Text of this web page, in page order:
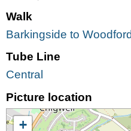
Walk
Barkingside to
Tube Line
Central
Picture location
+